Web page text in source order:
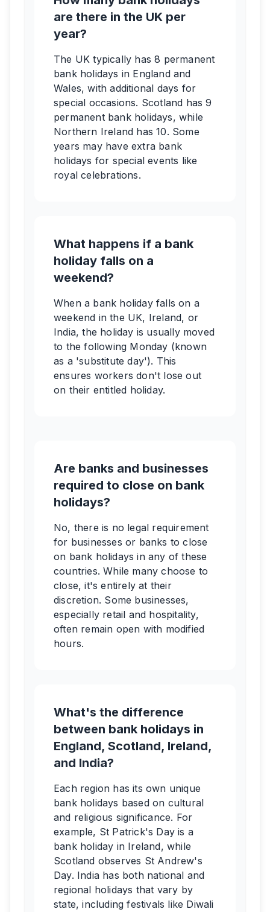
are there in the UK per
year?
The UK typically has 8 permanent
bank holidays in England and
Wales, with additional days for
special occasions. Scotland has 9
permanent bank holidays, while
Northern Ireland has 10. Some
years may have extra bank
holidays for special events like
royal celebrations.
What happens if a bank
holiday falls on a
weekend?
When a bank holiday falls on a
weekend in the UK, Ireland, or
India, the holiday is usually moved
to the following Monday (known
as a 'substitute day'). This
ensures workers don't lose out
on their entitled holiday.
Are banks and businesses
required to close on bank
holidays?
No, there is no legal requirement
for businesses or banks to close
on bank holidays in any of these
countries. While many choose to
close, it's entirely at their
discretion. Some businesses,
especially retail and hospitality,
often remain open with modified
hours.
What's the difference
between bank holidays in
England, Scotland, Ireland,
and India?
Each region has its own unique
bank holidays based on cultural
and religious significance. For
example, St Patrick's Day is a
bank holiday in Ireland, while
Scotland observes St Andrew's
Day. India has both national and
regional holidays that vary by
state, including festivals like Diwali